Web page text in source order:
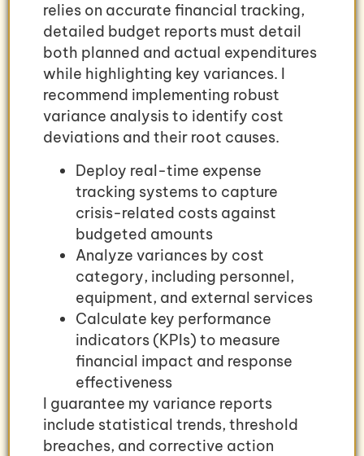
relies on accurate financial tracking,
detailed budget reports must detail
both planned and actual expenditures
while highlighting key variances. I
recommend implementing robust
variance analysis to identify cost
deviations and their root causes.
Deploy real-time expense
tracking systems to capture
crisis-related costs against
budgeted amounts
Analyze variances by cost
category, including personnel,
equipment, and external services
Calculate key performance
indicators (KPIs) to measure
financial impact and response
effectiveness
I guarantee my variance reports
include statistical trends, threshold
breaches, and corrective action